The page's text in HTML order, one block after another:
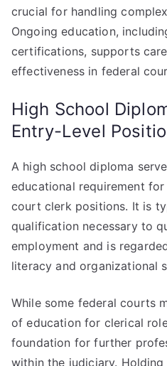
crucial for handling
Ongoing education,
certifications, supports
effectiveness in federal
High School
Entry-Level
A high school diploma
educational requirement
court clerk positions. It is
qualification necessary to
employment and is
literacy and organizational
While some federal courts
of education for clerical
foundation for further
within the judiciary.